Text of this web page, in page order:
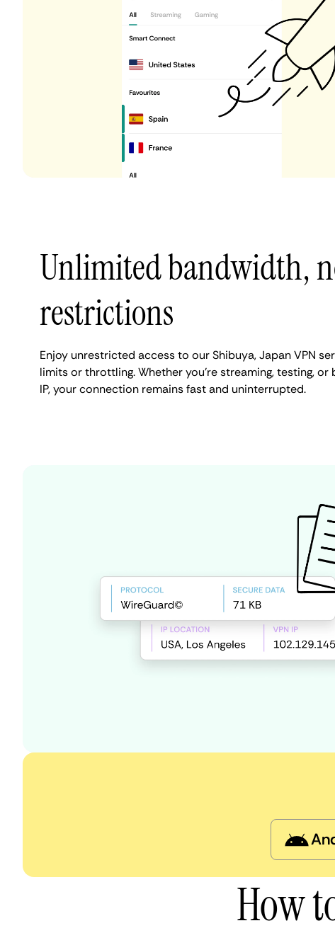
Unlimited bandwidth,
restrictions
Enjoy unrestricted access to our Shibuya, Japan VPN
limits or throttling. Whether you're streaming, testing, or
IP, your connection remains fast and uninterrupted.
How